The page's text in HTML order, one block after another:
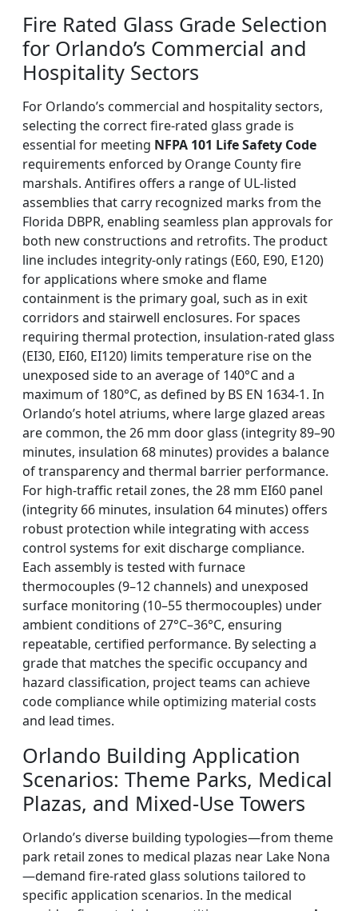
Fire Rated Glass Grade Selection
for Orlando’s Commercial and
Hospitality Sectors
For Orlando’s commercial and hospitality sectors,
selecting the correct fire-rated glass grade is
essential for meeting NFPA 101 Life Safety Code
requirements enforced by Orange County fire
marshals. Antifires offers a range of UL-listed
assemblies that carry recognized marks from the
Florida DBPR, enabling seamless plan approvals for
both new constructions and retrofits. The product
line includes integrity-only ratings (E60, E90, E120)
for applications where smoke and flame
containment is the primary goal, such as in exit
corridors and stairwell enclosures. For spaces
requiring thermal protection, insulation-rated glass
(EI30, EI60, EI120) limits temperature rise on the
unexposed side to an average of 140°C and a
maximum of 180°C, as defined by BS EN 1634-1. In
Orlando’s hotel atriums, where large glazed areas
are common, the 26 mm door glass (integrity 89–90
minutes, insulation 68 minutes) provides a balance
of transparency and thermal barrier performance.
For high-traffic retail zones, the 28 mm EI60 panel
(integrity 66 minutes, insulation 64 minutes) offers
robust protection while integrating with access
control systems for exit discharge compliance.
Each assembly is tested with furnace
thermocouples (9–12 channels) and unexposed
surface monitoring (10–55 thermocouples) under
ambient conditions of 27°C–36°C, ensuring
repeatable, certified performance. By selecting a
grade that matches the specific occupancy and
hazard classification, project teams can achieve
code compliance while optimizing material costs
and lead times.
Orlando Building Application
Scenarios: Theme Parks, Medical
Plazas, and Mixed-Use Towers
Orlando’s diverse building typologies—from theme
park retail zones to medical plazas near Lake Nona
—demand fire-rated glass solutions tailored to
specific application scenarios. In the medical